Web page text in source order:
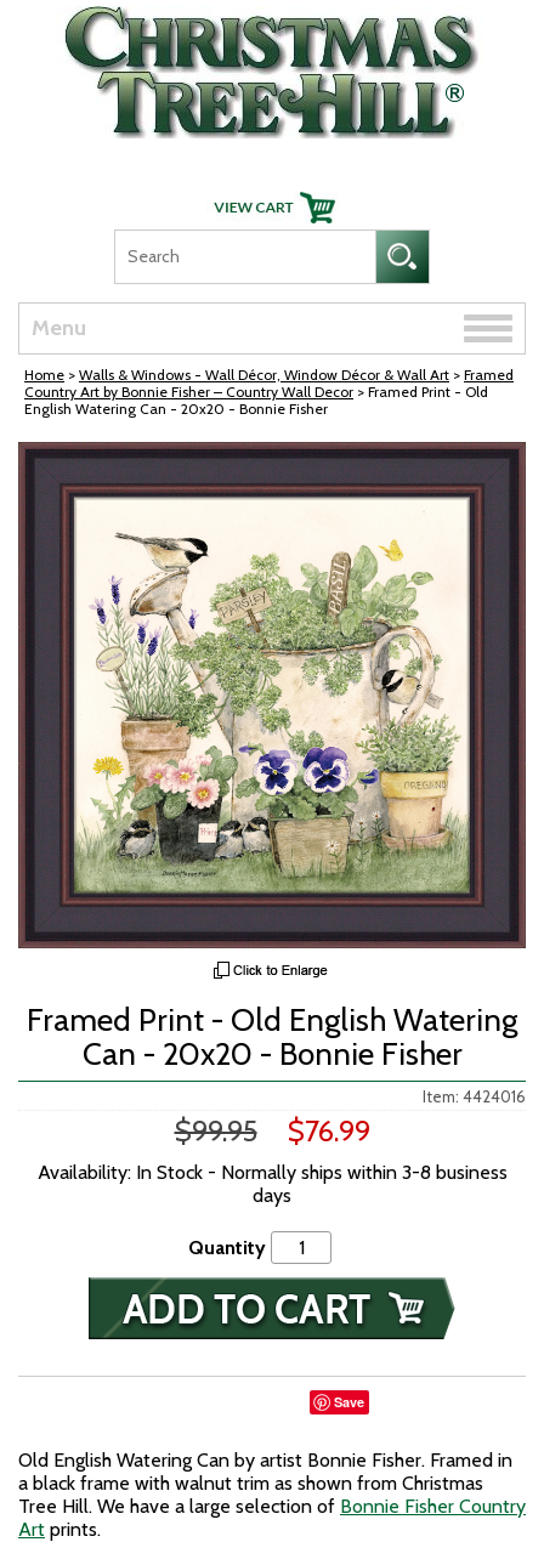
Skip Navigation
Menu
Toggle
Home > Walls & Windows - Wall Décor, Window Décor & Wall Art > Framed
Country Art by Bonnie Fisher – Country Wall Decor > Framed Print - Old
English Watering Can - 20x20 - Bonnie Fisher
Framed Print - Old English Watering
Can - 20x20 - Bonnie Fisher
Item: 4424016
$99.95 $76.99
Availability: In Stock - Normally ships within 3-8 business
days
Quantity
Save
Old English Watering Can by artist Bonnie Fisher. Framed in
a black frame with walnut trim as shown from Christmas
Tree Hill. We have a large selection of Bonnie Fisher Country
Art prints.